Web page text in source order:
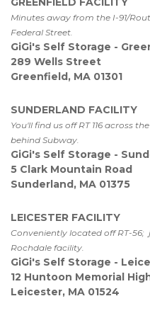
Minutes away from the I-91/
Federal Street.
GiGi's Self Storage -
289 Wells Street
Greenfield, MA 01301
SUNDERLAND FACILITY
You'll find us off RT 116 across
behind Subway.
GiGi's Self Storage -
5 Clark Mountain Road
Sunderland, MA 01375
LEICESTER FACILITY
Conveniently located off RT-
Rochdale facility.
GiGi's Self Storage -
12 Huntoon Memorial
Leicester, MA 01524